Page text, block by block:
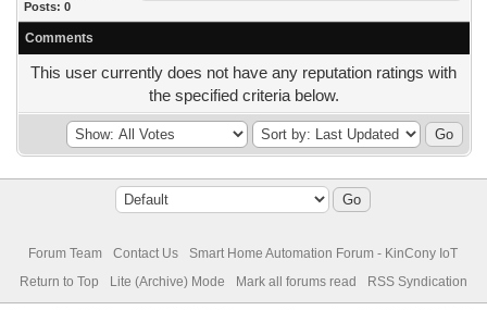
Posts: 0
Comments
This user currently does not have any reputation ratings with
the specified criteria below.
Forum Team Contact Us
Smart Home Automation Forum - KinCony IoT
Return to Top
Lite (Archive) Mode Mark all forums read RSS Syndication